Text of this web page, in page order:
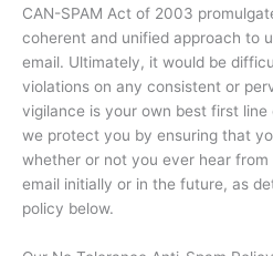
CAN-SPAM Act of 2003
coherent and unified approach to
email. Ultimately, it would be
violations on any consistent or
vigilance is your own best first
we protect you by ensuring that
whether or not you ever hear from
email initially or in the future, as
policy below.